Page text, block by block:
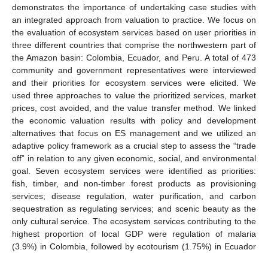
demonstrates the importance of undertaking case studies with
an integrated approach from valuation to practice. We focus on
the evaluation of ecosystem services based on user priorities in
three different countries that comprise the northwestern part of
the Amazon basin: Colombia, Ecuador, and Peru. A total of 473
community and government representatives were interviewed
and their priorities for ecosystem services were elicited. We
used three approaches to value the prioritized services, market
prices, cost avoided, and the value transfer method. We linked
the economic valuation results with policy and development
alternatives that focus on ES management and we utilized an
adaptive policy framework as a crucial step to assess the “trade
off” in relation to any given economic, social, and environmental
goal. Seven ecosystem services were identified as priorities:
fish, timber, and non-timber forest products as provisioning
services; disease regulation, water purification, and carbon
sequestration as regulating services; and scenic beauty as the
only cultural service. The ecosystem services contributing to the
highest proportion of local GDP were regulation of malaria
(3.9%) in Colombia, followed by ecotourism (1.75%) in Ecuador